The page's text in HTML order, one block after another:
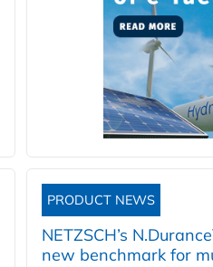
PRODUCT NEWS
NETZSCH’s
new benchmark for